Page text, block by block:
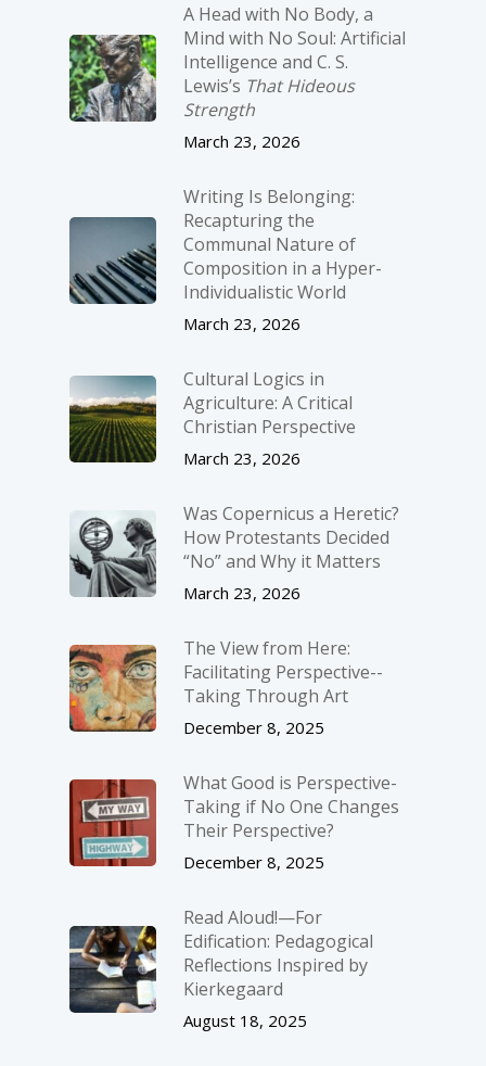
A Head with No Body, a
Mind with No Soul: Artificial
Intelligence and C. S.
Lewis’s That Hideous
Strength
March 23, 2026
Writing Is Belonging:
Recapturing the
Communal Nature of
Composition in a Hyper-
Individualistic World
March 23, 2026
Cultural Logics in
Agriculture: A Critical
Christian Perspective
March 23, 2026
Was Copernicus a Heretic?
How Protestants Decided
“No” and Why it Matters
March 23, 2026
The View from Here:
Facilitating Perspective-­
Taking Through Art
December 8, 2025
What Good is Perspective-
Taking if No One Changes
Their Perspective?
December 8, 2025
Read Aloud!—For
Edification: Pedagogical
Reflections Inspired by
Kierkegaard
August 18, 2025